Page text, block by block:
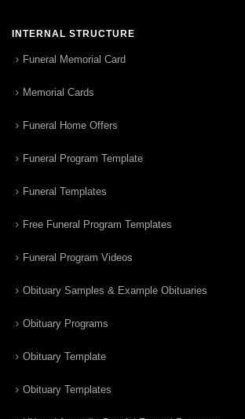
INTERNAL STRUCTURE
Funeral Memorial Card
Memorial Cards
Funeral Home Offers
Funeral Program Template
Funeral Templates
Free Funeral Program Templates
Funeral Program Videos
Obituary Samples & Example Obituaries
Obituary Programs
Obituary Template
Obituary Templates